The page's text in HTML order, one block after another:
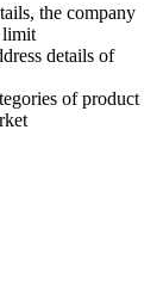
the company
limit
details of
of product